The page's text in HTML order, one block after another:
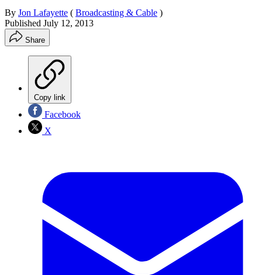
By Jon Lafayette ( Broadcasting & Cable )
Published July 12, 2013
Share
Copy link
Facebook
X